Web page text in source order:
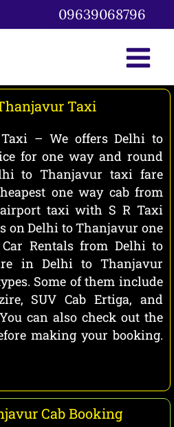
09639068796
Taxi
– We offers Delhi to
for one way and round
to Thanjavur taxi fare
one way cab from
taxi with S R Taxi
on Delhi to Thanjavur one
Rentals from Delhi to
in Delhi to Thanjavur
Some of them include
SUV Cab Ertiga, and
can also check out the
making your booking.
Cab Booking